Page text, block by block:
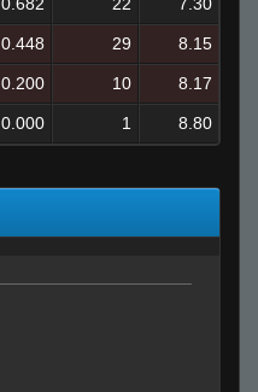
0.448 29 8.15
0.200 10 8.17
0.000 1 8.80